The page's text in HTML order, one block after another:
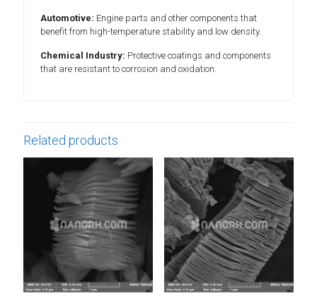
Automotive: Engine parts and other components that
benefit from high-temperature stability and low density.
Chemical Industry: Protective coatings and components
that are resistant to corrosion and oxidation.
Related products